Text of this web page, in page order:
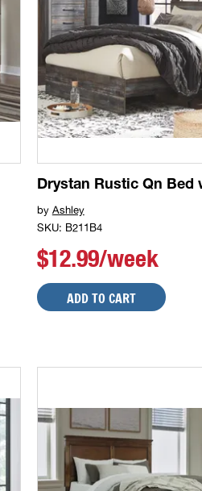
Drystan Rustic Qn Bed
by Ashley
SKU: B211B4
$12.99/week
ADD TO CART